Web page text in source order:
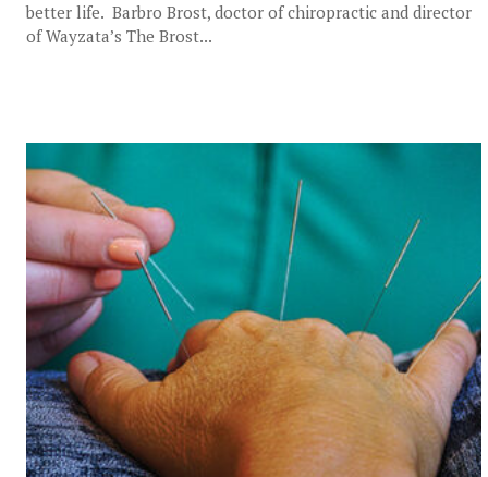
better life. Barbro Brost, doctor of chiropractic and director
of Wayzata’s The Brost...